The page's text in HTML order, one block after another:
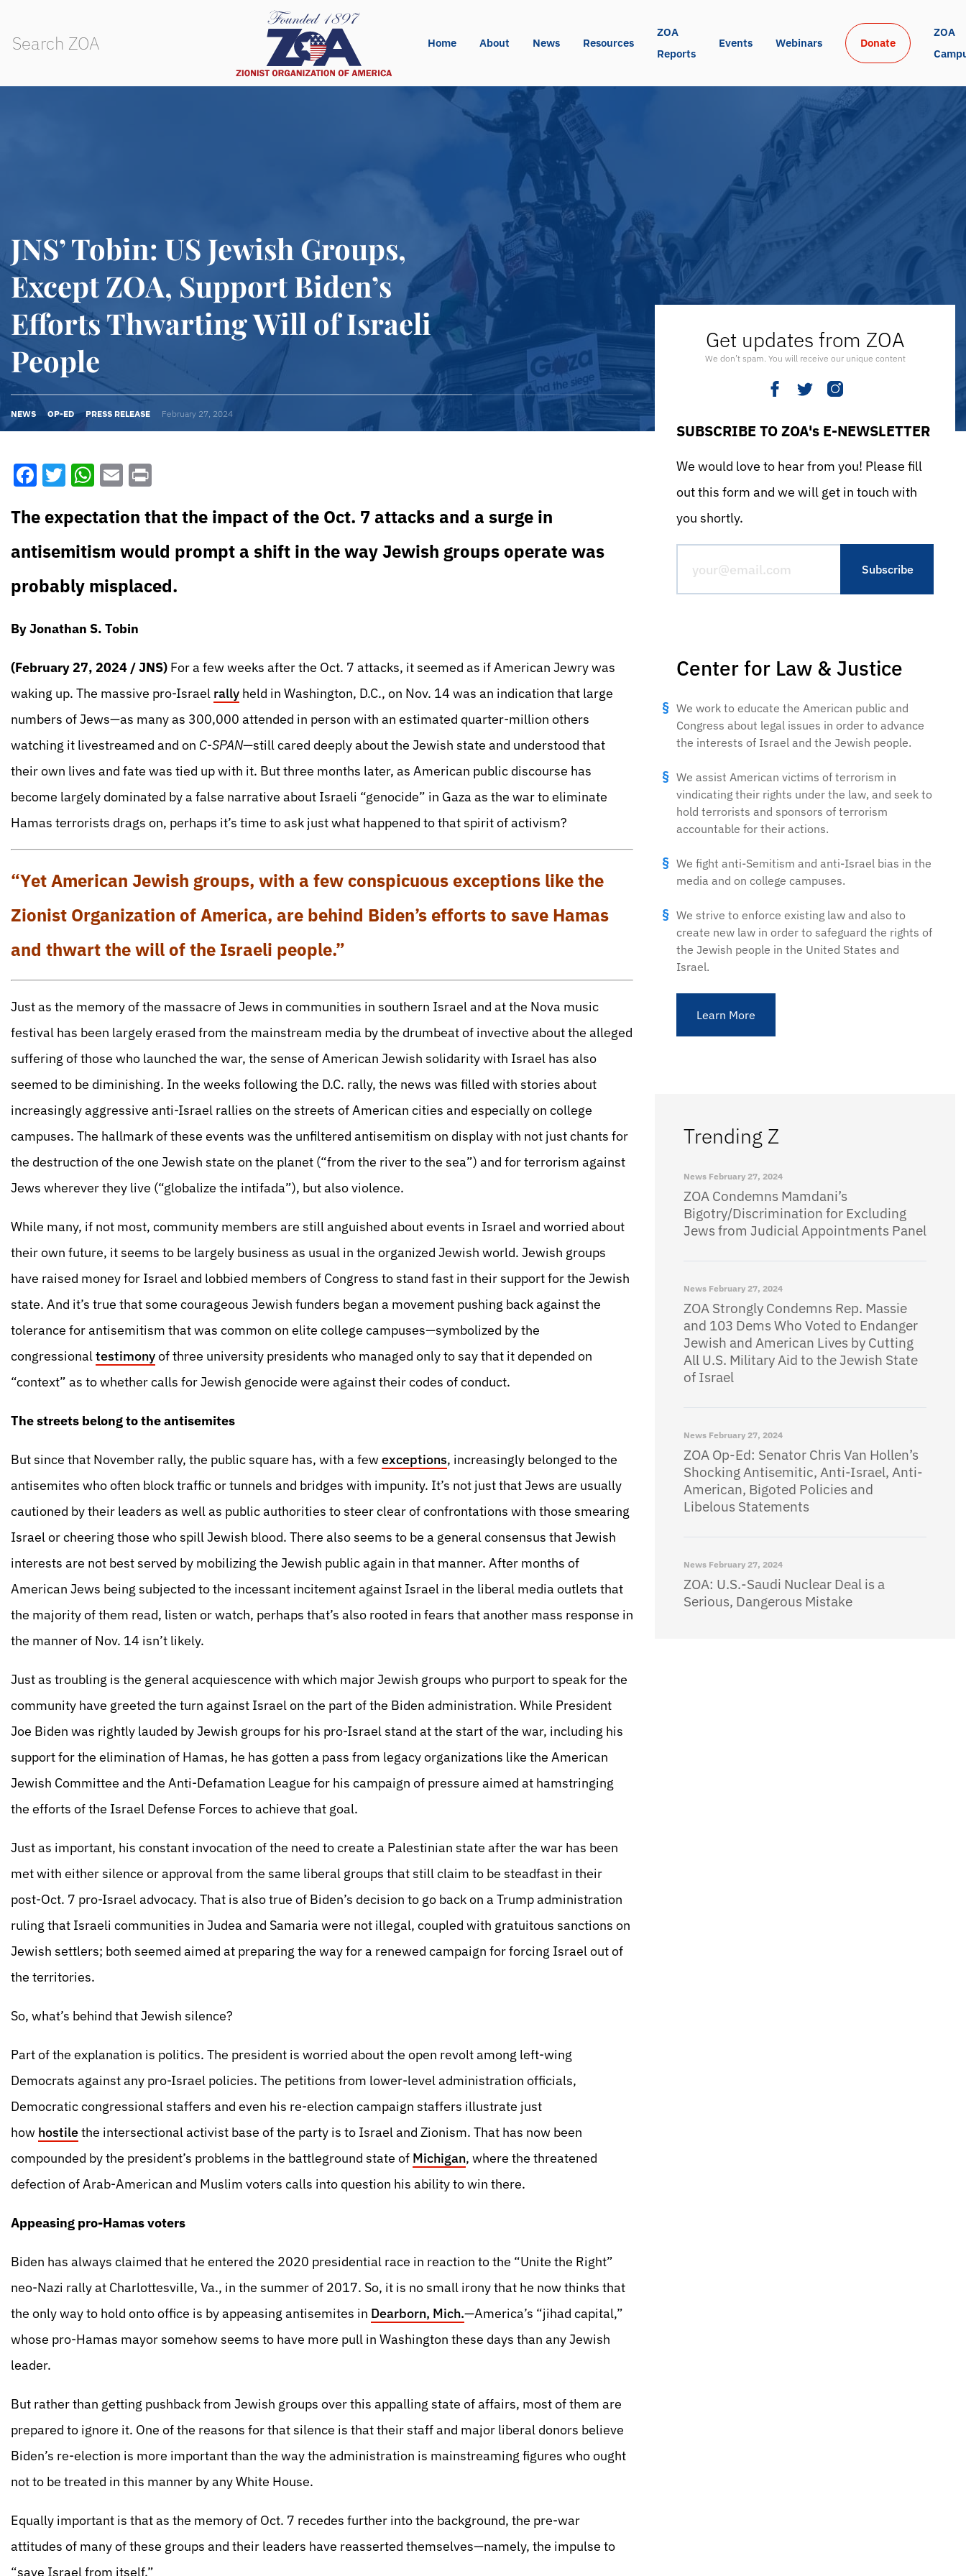
Home About News Resources
ZOA
Reports
Events Webinars Donate
ZOA
JNS’ Tobin: US Jewish Groups,
Except ZOA, Support Biden’s
Efforts Thwarting Will of Israeli
People
NEWS OP-ED PRESS RELEASE February 27, 2024
Facebook
Twitter
WhatsApp
Email
The expectation that the impact of the Oct. 7 attacks and a surge in
antisemitism would prompt a shift in the way Jewish groups operate was
probably misplaced.
By Jonathan S. Tobin
(February 27, 2024 / JNS) For a few weeks after the Oct. 7 attacks, it seemed as if American Jewry was
waking up. The massive pro-Israel rally held in Washington, D.C., on Nov. 14 was an indication that large
numbers of Jews—as many as 300,000 attended in person with an estimated quarter-million others
watching it livestreamed and on C-SPAN—still cared deeply about the Jewish state and understood that
their own lives and fate was tied up with it. But three months later, as American public discourse has
become largely dominated by a false narrative about Israeli “genocide” in Gaza as the war to eliminate
Hamas terrorists drags on, perhaps it’s time to ask just what happened to that spirit of activism?
“Yet American Jewish groups, with a few conspicuous exceptions like the
Zionist Organization of America, are behind Biden’s efforts to save Hamas
and thwart the will of the Israeli people.”
Just as the memory of the massacre of Jews in communities in southern Israel and at the Nova music
festival has been largely erased from the mainstream media by the drumbeat of invective about the alleged
suffering of those who launched the war, the sense of American Jewish solidarity with Israel has also
seemed to be diminishing. In the weeks following the D.C. rally, the news was filled with stories about
increasingly aggressive anti-Israel rallies on the streets of American cities and especially on college
campuses. The hallmark of these events was the unfiltered antisemitism on display with not just chants for
the destruction of the one Jewish state on the planet (“from the river to the sea”) and for terrorism against
Jews wherever they live (“globalize the intifada”), but also violence.
While many, if not most, community members are still anguished about events in Israel and worried about
their own future, it seems to be largely business as usual in the organized Jewish world. Jewish groups
have raised money for Israel and lobbied members of Congress to stand fast in their support for the Jewish
state. And it’s true that some courageous Jewish funders began a movement pushing back against the
tolerance for antisemitism that was common on elite college campuses—symbolized by the
congressionaltestimonyof three university presidents who managed only to say that it depended on
“context” as to whether calls for Jewish genocide were against their codes of conduct.
The streets belong to the antisemites
But since that November rally, the public square has, with a fewexceptions, increasingly belonged to the
antisemites who often block traffic or tunnels and bridges with impunity. It’s not just that Jews are usually
cautioned by their leaders as well as public authorities to steer clear of confrontations with those smearing
Israel or cheering those who spill Jewish blood. There also seems to be a general consensus that Jewish
interests are not best served by mobilizing the Jewish public again in that manner. After months of
American Jews being subjected to the incessant incitement against Israel in the liberal media outlets that
the majority of them read, listen or watch, perhaps that’s also rooted in fears that another mass response in
the manner of Nov. 14 isn’t likely.
Just as troubling is the general acquiescence with which major Jewish groups who purport to speak for the
community have greeted the turn against Israel on the part of the Biden administration. While President
Joe Biden was rightly lauded by Jewish groups for his pro-Israel stand at the start of the war, including his
support for the elimination of Hamas, he has gotten a pass from legacy organizations like the American
Jewish Committee and the Anti-Defamation League for his campaign of pressure aimed at hamstringing
the efforts of the Israel Defense Forces to achieve that goal.
Just as important, his constant invocation of the need to create a Palestinian state after the war has been
met with either silence or approval from the same liberal groups that still claim to be steadfast in their
post-Oct. 7 pro-Israel advocacy. That is also true of Biden’s decision to go back on a Trump administration
ruling that Israeli communities in Judea and Samaria were not illegal, coupled with gratuitous sanctions on
Jewish settlers; both seemed aimed at preparing the way for a renewed campaign for forcing Israel out of
the territories.
So, what’s behind that Jewish silence?
Part of the explanation is politics. The president is worried about the open revolt among left-wing
Democrats against any pro-Israel policies. The petitions from lower-level administration officials,
Democratic congressional staffers and even his re-election campaign staffers illustrate just
how hostilethe intersectional activist base of the party is to Israel and Zionism. That has now been
compounded by the president’s problems in the battleground state of Michigan, where the threatened
defection of Arab-American and Muslim voters calls into question his ability to win there.
Appeasing pro-Hamas voters
Biden has always claimed that he entered the 2020 presidential race in reaction to the “Unite the Right”
neo-Nazi rally at Charlottesville, Va., in the summer of 2017. So, it is no small irony that he now thinks that
the only way to hold onto office is by appeasing antisemites in Dearborn, Mich.—America’s “jihad capital,”
whose pro-Hamas mayor somehow seems to have more pull in Washington these days than any Jewish
leader.
But rather than getting pushback from Jewish groups over this appalling state of affairs, most of them are
prepared to ignore it. One of the reasons for that silence is that their staff and major liberal donors believe
Biden’s re-election is more important than the way the administration is mainstreaming figures who ought
not to be treated in this manner by any White House.
Equally important is that as the memory of Oct. 7 recedes further into the background, the pre-war
attitudes of many of these groups and their leaders have reasserted themselves—namely, the impulse to
“save Israel from itself.”
Get updates from ZOA
We don’t spam. You will receive our unique content
SUBSCRIBE TO ZOA's E-NEWSLETTER
We would love to hear from you! Please fill
out this form and we will get in touch with
you shortly.
Center for Law & Justice
We work to educate the American public and
Congress about legal issues in order to advance
the interests of Israel and the Jewish people.
We assist American victims of terrorism in
vindicating their rights under the law, and seek to
hold terrorists and sponsors of terrorism
accountable for their actions.
We fight anti-Semitism and anti-Israel bias in the
media and on college campuses.
We strive to enforce existing law and also to
create new law in order to safeguard the rights of
the Jewish people in the United States and
Israel.
Learn More
Trending Z
News February 27, 2024
ZOA Condemns Mamdani’s
Bigotry/Discrimination for Excluding
Jews from Judicial Appointments Panel
News February 27, 2024
ZOA Strongly Condemns Rep. Massie
and 103 Dems Who Voted to Endanger
Jewish and American Lives by Cutting
All U.S. Military Aid to the Jewish State
of Israel
News February 27, 2024
ZOA Op-Ed: Senator Chris Van Hollen’s
Shocking Antisemitic, Anti-Israel, Anti-
American, Bigoted Policies and
Libelous Statements
News February 27, 2024
ZOA: U.S.-Saudi Nuclear Deal is a
Serious, Dangerous Mistake